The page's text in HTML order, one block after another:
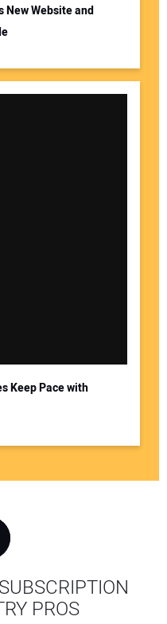
New Website and
Keep Pace with
PROS